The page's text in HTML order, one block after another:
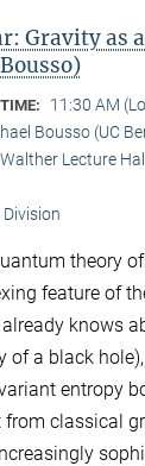
Gravity as
TIME: 11:30 AM
Bousso (UC
Lecture
Division
theory
feature of
knows
of a black
entropy
from classical